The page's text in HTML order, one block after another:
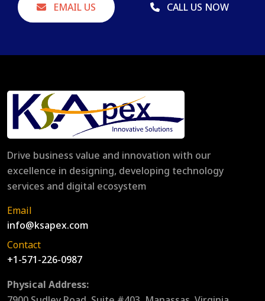
EMAIL US CALL US NOW
Drive business value and innovation with our
excellence in designing, developing technology
services and digital ecosystem
Email
info@ksapex.com
Contact
+1-571-226-0987
Physical Address: